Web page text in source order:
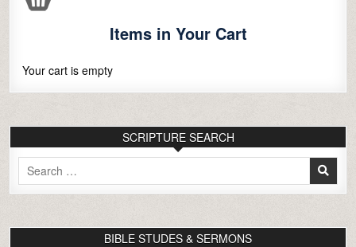
Items in Your Cart
Your cart is empty
SCRIPTURE SEARCH
Search
for:
BIBLE STUDES & SERMONS